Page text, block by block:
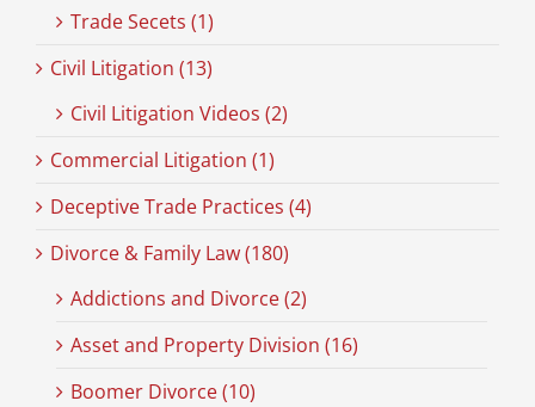
Trade Secets (1)
Civil Litigation (13)
Civil Litigation Videos (2)
Commercial Litigation (1)
Deceptive Trade Practices (4)
Divorce & Family Law (180)
Addictions and Divorce (2)
Asset and Property Division (16)
Boomer Divorce (10)